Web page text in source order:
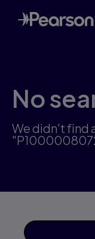
Skip
to
main
No
We didn't find